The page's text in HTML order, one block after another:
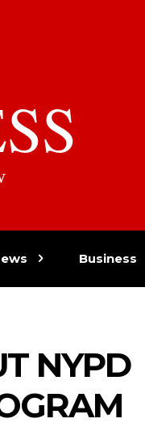
Business
NYPD